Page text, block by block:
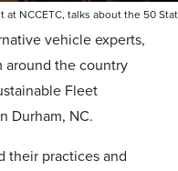
NCCETC, talks about the 50
vehicle experts,
around the country
Fleet
Durham, NC.
their practices and